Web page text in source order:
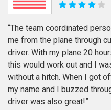
“The team coordinated
me from the plane through
driver. With my plane 20
this would work out and I
without a hitch. When I got
my name and I buzzed
driver was also great!”